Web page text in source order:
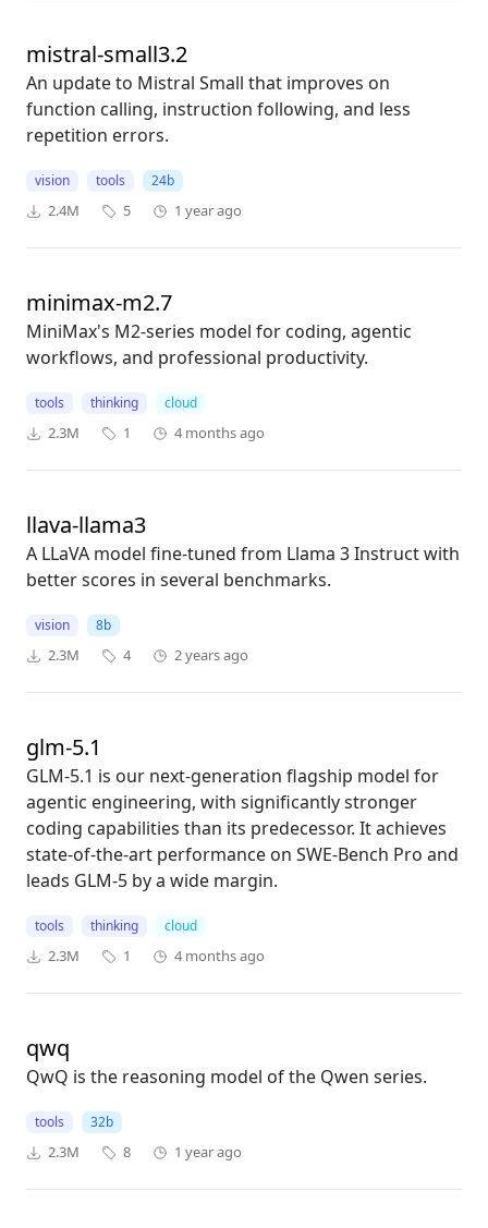
mistral-small3.2
An update to Mistral Small that improves on
function calling, instruction following, and less
repetition errors.
vision tools 24b
2.4M 5 1 year ago
minimax-m2.7
MiniMax's M2-series model for coding, agentic
workflows, and professional productivity.
tools thinking cloud
2.3M 1 4 months ago
llava-llama3
A LLaVA model fine-tuned from Llama 3 Instruct with
better scores in several benchmarks.
vision 8b
2.3M 4 2 years ago
glm-5.1
GLM-5.1 is our next-generation flagship model for
agentic engineering, with significantly stronger
coding capabilities than its predecessor. It achieves
state-of-the-art performance on SWE-Bench Pro and
leads GLM-5 by a wide margin.
tools thinking cloud
2.3M 1 4 months ago
qwq
QwQ is the reasoning model of the Qwen series.
tools 32b
2.3M 8 1 year ago